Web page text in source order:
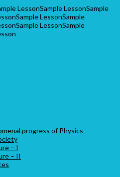
LessonSample LessonSample
Sample LessonSample
Sample LessonSample
progress of Physics
– I
– II